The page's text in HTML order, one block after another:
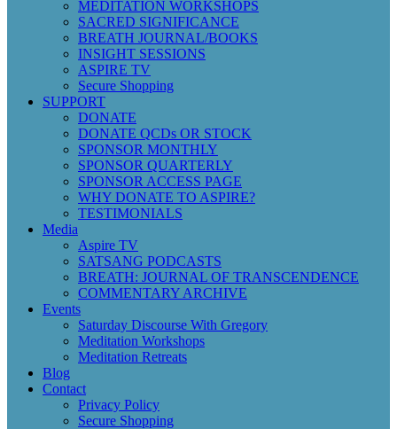
MEDITATION WORKSHOPS
SACRED SIGNIFICANCE
BREATH JOURNAL/BOOKS
INSIGHT SESSIONS
ASPIRE TV
Secure Shopping
SUPPORT
DONATE
DONATE QCDs OR STOCK
SPONSOR MONTHLY
SPONSOR QUARTERLY
SPONSOR ACCESS PAGE
WHY DONATE TO ASPIRE?
TESTIMONIALS
Media
Aspire TV
SATSANG PODCASTS
BREATH: JOURNAL OF TRANSCENDENCE
COMMENTARY ARCHIVE
Events
Saturday Discourse With Gregory
Meditation Workshops
Meditation Retreats
Blog
Contact
Privacy Policy
Secure Shopping